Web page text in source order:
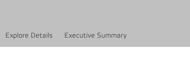
Explore Details Executive Summary